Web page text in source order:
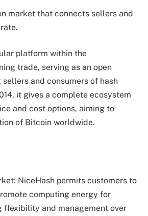
market that connects sellers and
platform within the
trade, serving as an open
and consumers of hash
it gives a complete ecosystem
and cost options, aiming to
of Bitcoin worldwide.
NiceHash permits customers to
computing energy for
flexibility and management over